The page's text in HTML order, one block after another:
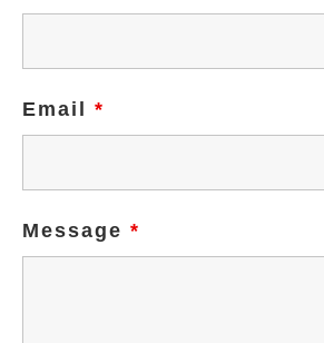
Email *
Message *